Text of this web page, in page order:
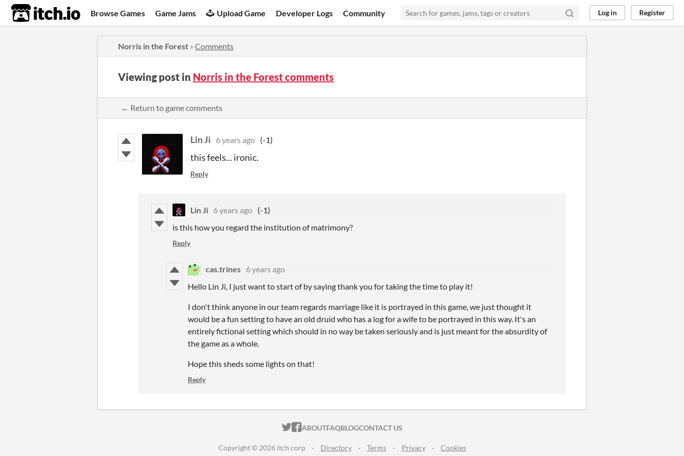
itch.io Browse Games Game Jams Upload Game Developer Logs Community Log in Register
Norris in the Forest » Comments
Viewing post in Norris in the Forest comments
← Return to game comments
Lin Ji 6 years ago (-1)
this feels... ironic.
Reply
Lin Ji 6 years ago (-1)
is this how you regard the institution of matrimony?
Reply
cas.trines 6 years ago
Hello Lin Ji, I just want to start of by saying thank you for taking the time to play it!
I don't think anyone in our team regards marriage like it is portrayed in this game, we just thought it
would be a fun setting to have an old druid who has a log for a wife to be portrayed in this way. It's an
entirely fictional setting which should in no way be taken seriously and is just meant for the absurdity of
the game as a whole.
Hope this sheds some lights on that!
Reply
ITCH.IO ON TWITTER
ITCH.IO ON FACEBOOK
ABOUTFAQBLOGCONTACT US
Copyright © 2026 itch corp · Directory · Terms · Privacy · Cookies